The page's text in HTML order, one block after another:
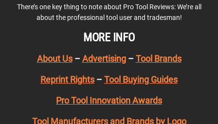
There’s one key thing to note about Pro Tool Reviews: We’re all
about the professional tool user and tradesman!
MORE INFO
About Us– Advertising– Tool Brands
Reprint Rights – Tool Buying Guides
Pro Tool Innovation Awards
Tool Manufacturers and Brands by Logo